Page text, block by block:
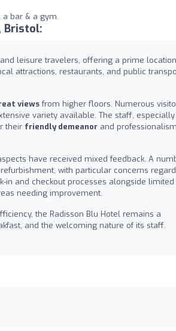
bar & a gym.
Bristol:
leisure travelers, offering a prime
attractions, restaurants, and public
views from higher floors. Numerous
variety available. The staff, especially
their friendly demeanor and
have received mixed feedback. A
with particular concerns
in and checkout processes alongside limited
needing improvement.
the Radisson Blu Hotel remains a
and the welcoming nature of its staff.